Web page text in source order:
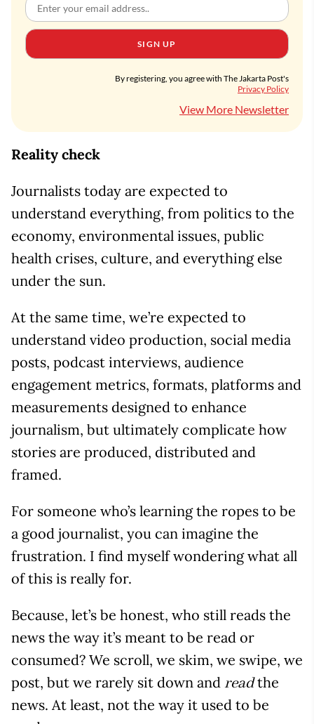
SIGN UP
By registering, you agree with The Jakarta Post's
Privacy Policy
View More Newsletter
Reality check
Journalists today are expected to
understand everything, from politics to the
economy, environmental issues, public
health crises, culture, and everything else
under the sun.
At the same time, we’re expected to
understand video production, social media
posts, podcast interviews, audience
engagement metrics, formats, platforms and
measurements designed to enhance
journalism, but ultimately complicate how
stories are produced, distributed and
framed.
For someone who’s learning the ropes to be
a good journalist, you can imagine the
frustration. I find myself wondering what all
of this is really for.
Because, let’s be honest, who still reads the
news the way it’s meant to be read or
consumed? We scroll, we skim, we swipe, we
post, but we rarely sit down and readthe
news. At least, not the way it used to be